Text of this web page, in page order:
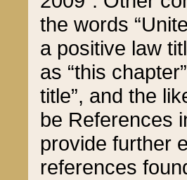
the words
a positive law
as “this
title”, and the
be References
provide further
references